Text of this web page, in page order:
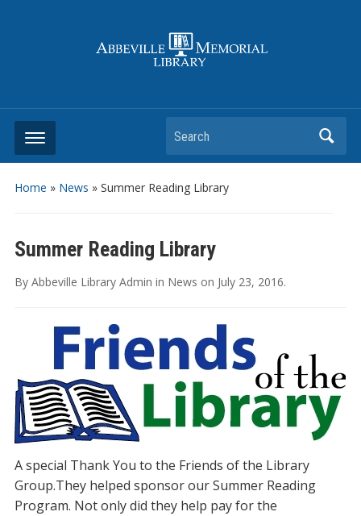
Search
Home » News » Summer Reading Library
Summer Reading Library
By Abbeville Library Admin in News on July 23, 2016.
A special Thank You to the Friends of the Library
Group.They helped sponsor our Summer Reading
Program. Not only did they help pay for the